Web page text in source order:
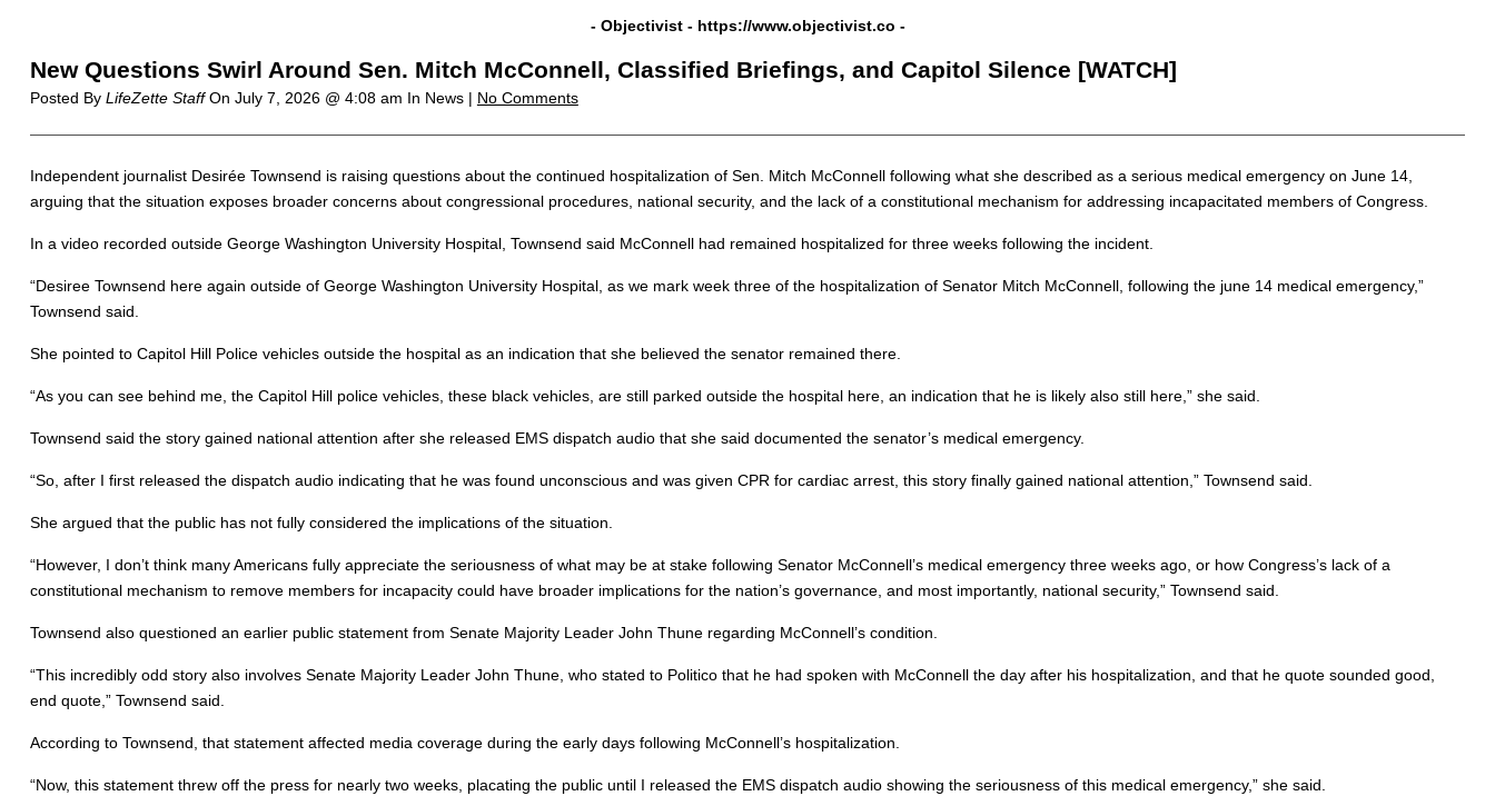
- Objectivist - https://www.objectivist.co -
New Questions Swirl Around Sen. Mitch McConnell, Classified Briefings, and Capitol Silence [WATCH]
Posted By LifeZette StaffOn July 7, 2026 @ 4:08 am In News | No Comments
Independent journalist Desirée Townsend is raising questions about the continued hospitalization of Sen. Mitch McConnell following what she described as a serious medical emergency on June 14,
arguing that the situation exposes broader concerns about congressional procedures, national security, and the lack of a constitutional mechanism for addressing incapacitated members of Congress.
In a video recorded outside George Washington University Hospital, Townsend said McConnell had remained hospitalized for three weeks following the incident.
“Desiree Townsend here again outside of George Washington University Hospital, as we mark week three of the hospitalization of Senator Mitch McConnell, following the june 14 medical emergency,”
Townsend said.
She pointed to Capitol Hill Police vehicles outside the hospital as an indication that she believed the senator remained there.
“As you can see behind me, the Capitol Hill police vehicles, these black vehicles, are still parked outside the hospital here, an indication that he is likely also still here,” she said.
Townsend said the story gained national attention after she released EMS dispatch audio that she said documented the senator’s medical emergency.
“So, after I first released the dispatch audio indicating that he was found unconscious and was given CPR for cardiac arrest, this story finally gained national attention,” Townsend said.
She argued that the public has not fully considered the implications of the situation.
“However, I don’t think many Americans fully appreciate the seriousness of what may be at stake following Senator McConnell’s medical emergency three weeks ago, or how Congress’s lack of a
constitutional mechanism to remove members for incapacity could have broader implications for the nation’s governance, and most importantly, national security,” Townsend said.
Townsend also questioned an earlier public statement from Senate Majority Leader John Thune regarding McConnell’s condition.
“This incredibly odd story also involves Senate Majority Leader John Thune, who stated to Politico that he had spoken with McConnell the day after his hospitalization, and that he quote sounded good,
end quote,” Townsend said.
According to Townsend, that statement affected media coverage during the early days following McConnell’s hospitalization.
“Now, this statement threw off the press for nearly two weeks, placating the public until I released the EMS dispatch audio showing the seriousness of this medical emergency,” she said.